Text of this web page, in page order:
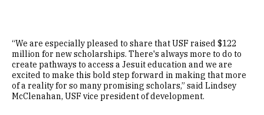
“We are especially pleased to share that USF raised $122
million for new scholarships. There's always more to do to
create pathways to access a Jesuit education and we are
excited to make this bold step forward in making that more
of a reality for so many promising scholars,” said Lindsey
McClenahan, USF vice president of development.